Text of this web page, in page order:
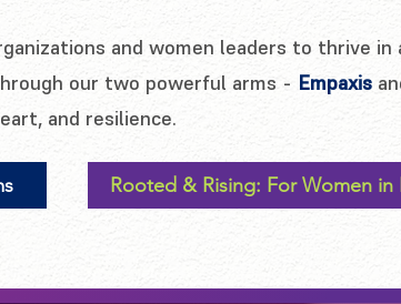
and women leaders to thrive in
our two powerful arms - Empaxis
and resilience.
Rooted & Rising: For Women in